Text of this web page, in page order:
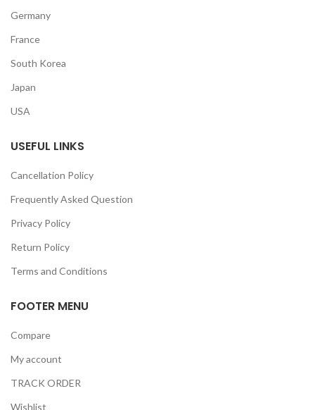
Germany
France
South Korea
Japan
USA
USEFUL LINKS
Cancellation Policy
Frequently Asked Question
Privacy Policy
Return Policy
Terms and Conditions
FOOTER MENU
Compare
My account
TRACK ORDER
Wishlist